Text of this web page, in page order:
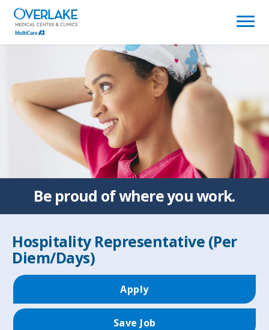
(link
opens
in
window)
Be proud ofwhere you work.
Hospitality Representative (Per
Diem/Days)
Apply
Save Job